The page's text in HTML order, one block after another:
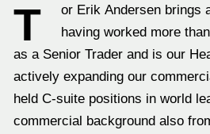
T
or Erik Andersen brings
having worked more
as a Senior Trader and is our
actively expanding our
held C-suite positions in world
commercial background also from other industries. Tor Erik is educated Master